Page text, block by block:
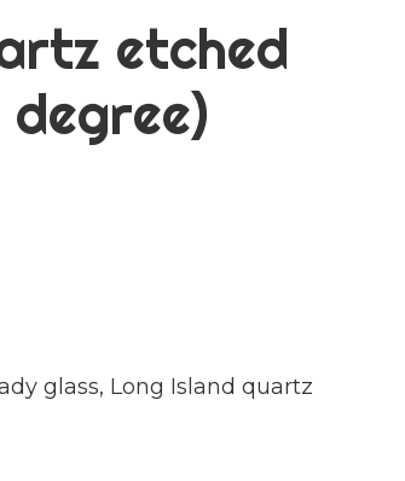
etched
degree)
glass, Long Island quartz